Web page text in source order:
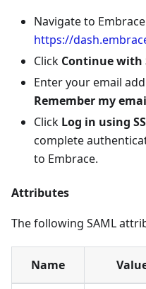
Navigate to
https://
Click Continue with
Enter your email
Remember my
Click Log in using
complete
to Embrace.
Attributes
The following SAML
Name